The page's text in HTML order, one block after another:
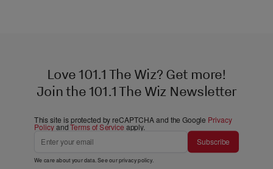
Love 101.1 The Wiz? Get more!
Join the 101.1 The Wiz Newsletter
This site is protected by reCAPTCHA and the Google Privacy
PolicyandTerms of Service apply.
Subscribe
We care about your data. See ourprivacy policy.